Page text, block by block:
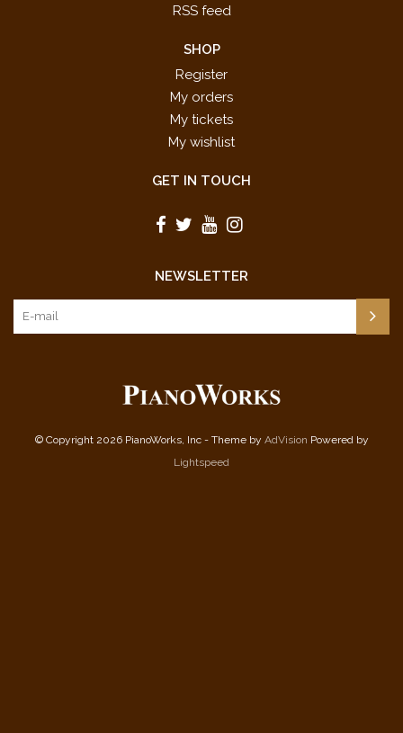
RSS feed
SHOP
Register
My orders
My tickets
My wishlist
GET IN TOUCH
NEWSLETTER
© Copyright 2026 PianoWorks, Inc - Theme by AdVision Powered by
Lightspeed